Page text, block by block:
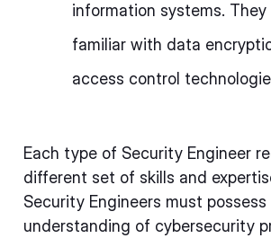
information systems.
familiar with data
access control
Each type of Security Engineer
different set of skills and
Security Engineers must
understanding of cybersecurity